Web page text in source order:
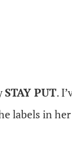
STAY PUT.
labels in